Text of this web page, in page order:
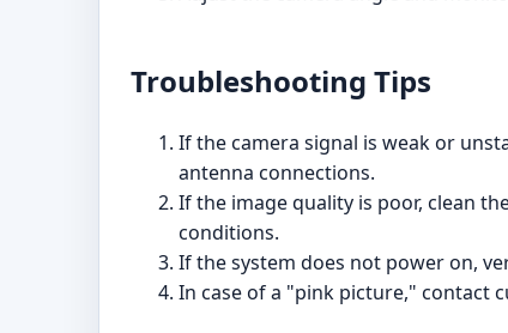
Troubleshooting Tips
If the camera signal is weak or
antenna connections.
If the image quality is poor, clean
conditions.
If the system does not power on,
In case of a "pink picture," contact